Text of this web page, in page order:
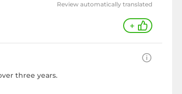
Review automatically translated
+
three years.